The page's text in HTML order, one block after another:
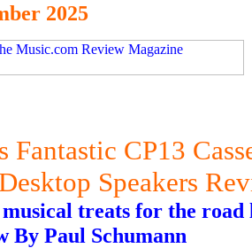
2025
Fantastic CP13
Speakers
treats for the road
By Paul Schumann